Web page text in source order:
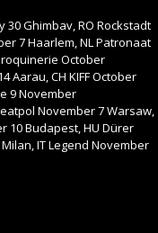
30 Ghimbav, RO Rockstadt
7 Haarlem, NL Patronaat
October
Aarau, CH KIFF October
9 November
November 7 Warsaw,
10 Budapest, HU Dürer
IT Legend November